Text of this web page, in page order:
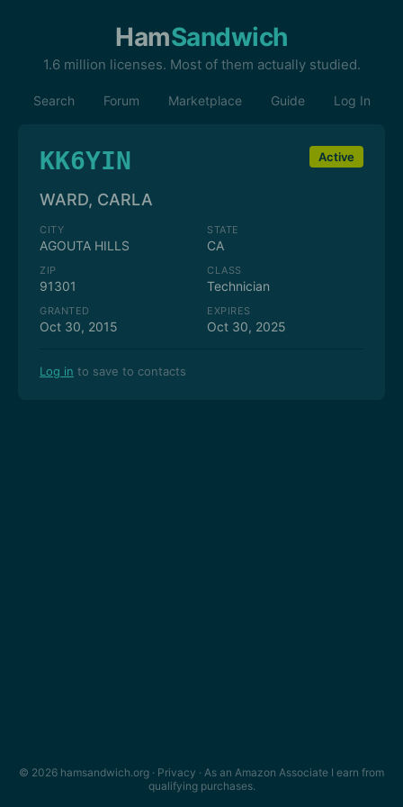
HamSandwich
1.6 million licenses. Most of them actually studied.
Search Forum Marketplace Guide Log In
KK6YIN Active
WARD, CARLA
CITY
AGOUTA HILLS
STATE
CA
ZIP
91301
CLASS
Technician
GRANTED
Oct 30, 2015
EXPIRES
Oct 30, 2025
Log in to save to contacts
© 2026 hamsandwich.org · Privacy · As an Amazon Associate I earn from
qualifying purchases.